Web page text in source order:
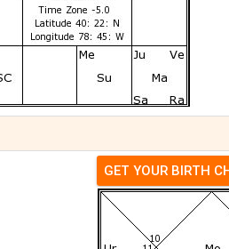
GET YOUR BIRTH